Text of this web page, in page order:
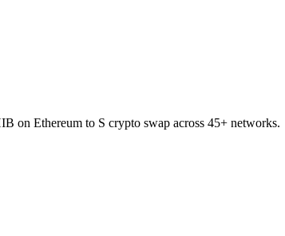
on Ethereum to S crypto swap across 45+ networks.